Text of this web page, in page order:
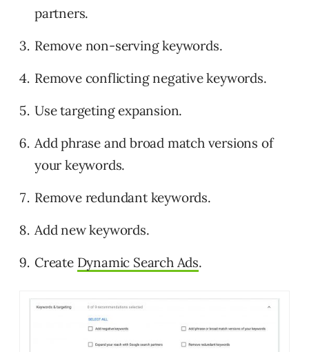
partners.
Remove non-serving keywords.
Remove conflicting negative keywords.
Use targeting expansion.
Add phrase and broad match versions of
your keywords.
Remove redundant keywords.
Add new keywords.
Create Dynamic Search Ads.